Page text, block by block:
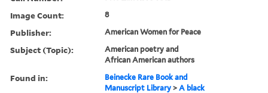
Image Count: 8
Publisher: American Women for Peace
Subject (Topic):
American poetry and
African American authors
Found in:
Beinecke Rare Book and
Manuscript Library >A black